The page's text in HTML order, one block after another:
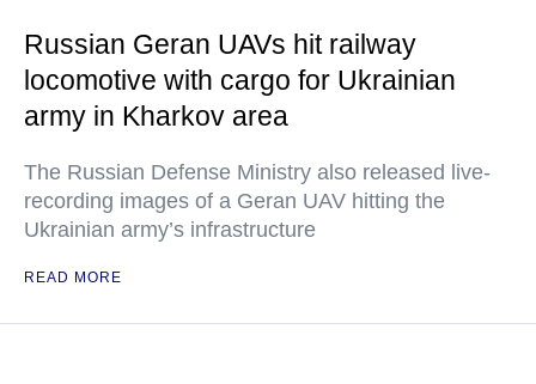
Russian Geran UAVs hit railway
locomotive with cargo for Ukrainian
army in Kharkov area
The Russian Defense Ministry also released live-
recording images of a Geran UAV hitting the
Ukrainian army’s infrastructure
READ MORE